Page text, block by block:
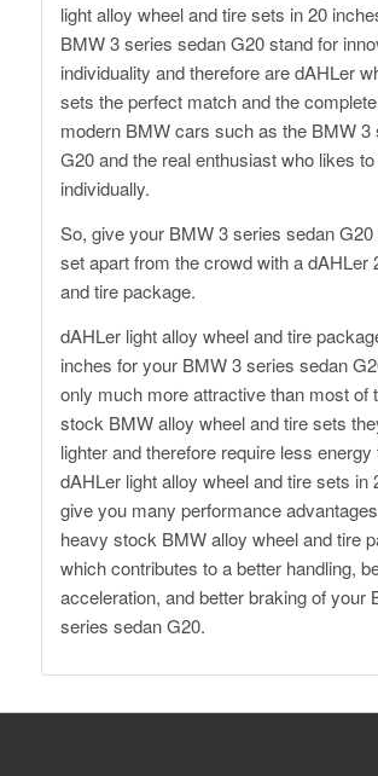
light alloy wheel and tire sets in 20
BMW 3 series sedan G20 stand for
individuality and therefore are dAHLer
sets the perfect match and the
modern BMW cars such as the BMW 3
G20 and the real enthusiast who likes
individually.
So, give your BMW 3 series sedan
set apart from the crowd with a dAHLer
and tire package.
dAHLer light alloy wheel and tire
inches for your BMW 3 series sedan
only much more attractive than most of
stock BMW alloy wheel and tire sets
lighter and therefore require less energy
dAHLer light alloy wheel and tire sets in
give you many performance
heavy stock BMW alloy wheel and tire
which contributes to a better handling,
acceleration, and better braking of your
series sedan G20.